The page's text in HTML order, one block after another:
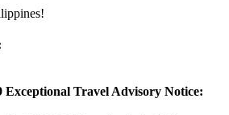
Travel Advisory Notice: